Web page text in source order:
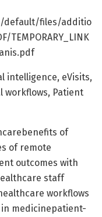
default/files/additio
TEMPORARY_LINK
intelligence, eVisits,
workflows, Patient
of
of remote
outcomes with
staff
workflows
medicinepatient-